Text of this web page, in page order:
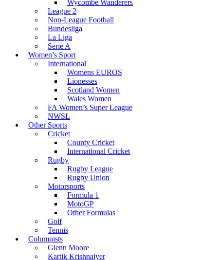
Wycombe Wanderers
League 2
Non-League Football
Bundesliga
La Liga
Serie A
Women’s Sport
International
Womens EUROS
Lionesses
Scotland Women
Wales Women
FA Women’s Super League
NWSL
Other Sports
Cricket
County Cricket
International Cricket
Rugby
Rugby League
Rugby Union
Motorsports
Formula 1
MotoGP
Other Formulas
Golf
Tennis
Columnists
Glenn Moore
Kartik Krishnaiyer